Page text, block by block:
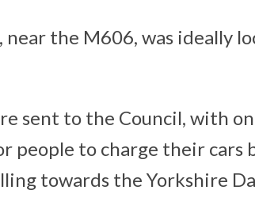
near the M606, was ideally
sent to the Council, with
people to charge their cars
towards the Yorkshire